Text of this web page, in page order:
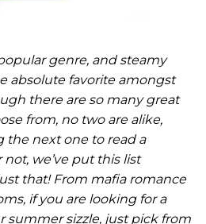
genre, and steamy
absolute favorite amongst
there are so many great
from, no two are alike,
the next one to read a
we’ve put this list
that! From mafia romance
if you are looking for a
summer sizzle, just pick from